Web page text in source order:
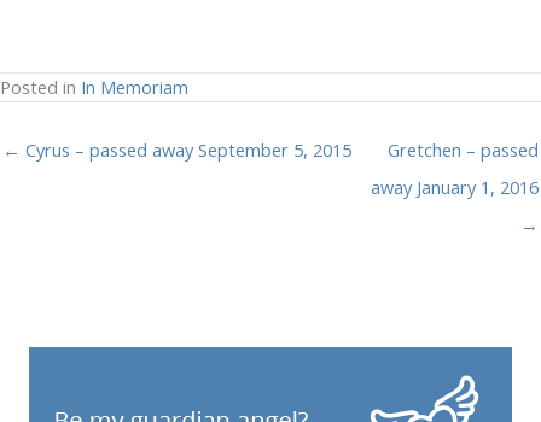
Posted in In Memoriam
← Cyrus – passed away September 5, 2015
Gretchen – passed
away January 1, 2016
→